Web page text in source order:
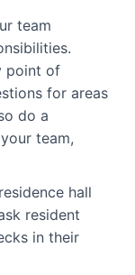
team
point of
for areas
do a
team,
hall
resident
in their